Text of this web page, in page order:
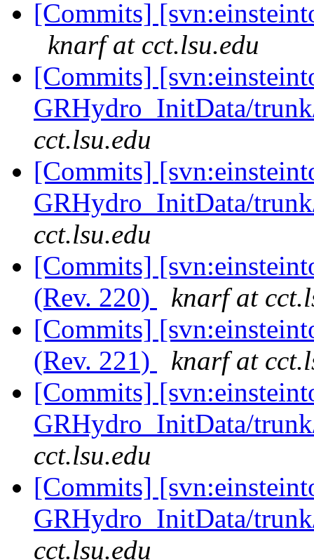
[Commits]
knarf at cct.lsu.edu
[Commits]
GRHydro_InitData/
cct.lsu.edu
[Commits]
GRHydro_InitData/
cct.lsu.edu
[Commits]
(Rev. 220)
knarf at
[Commits]
(Rev. 221)
knarf at
[Commits]
GRHydro_InitData/
cct.lsu.edu
[Commits]
GRHydro_InitData/
cct.lsu.edu